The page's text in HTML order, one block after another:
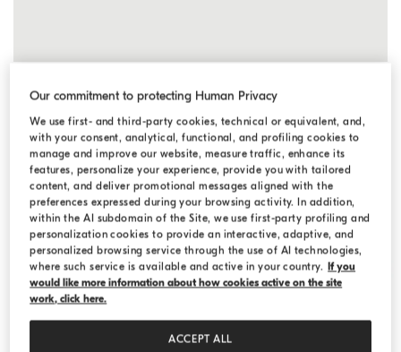
¥ 182,600
2 COLORS
Our commitment to protecting Human Privacy
We use first- and third-party cookies, technical or equivalent, and,
with your consent, analytical, functional, and profiling cookies to
manage and improve our website, measure traffic, enhance its
features, personalize your experience, provide you with tailored
content, and deliver promotional messages aligned with the
preferences expressed during your browsing activity. In addition,
within the AI subdomain of the Site, we use first-party profiling and
personalization cookies to provide an interactive, adaptive, and
personalized browsing service through the use of AI technologies,
where such service is available and active in your country. If you
would like more information about how cookies active on the site
work, click here.
ACCEPT ALL